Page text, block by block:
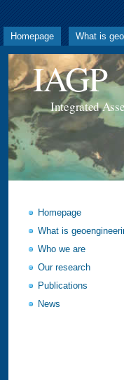
Homepage What is
IAGP
Integrated
Homepage
What is
Who we are
Our research
Publications
News